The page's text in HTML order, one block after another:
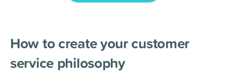
How to create your customer
service philosophy